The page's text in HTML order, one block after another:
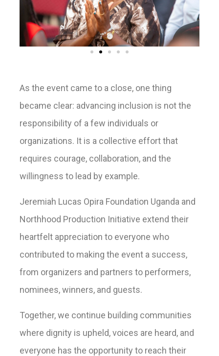
As the event came to a close, one thing
became clear: advancing inclusion is not the
responsibility of a few individuals or
organizations. It is a collective effort that
requires courage, collaboration, and the
willingness to lead by example.
Jeremiah Lucas Opira Foundation Uganda and
Northhood Production Initiative extend their
heartfelt appreciation to everyone who
contributed to making the event a success,
from organizers and partners to performers,
nominees, winners, and guests.
Together, we continue building communities
where dignity is upheld, voices are heard, and
everyone has the opportunity to reach their